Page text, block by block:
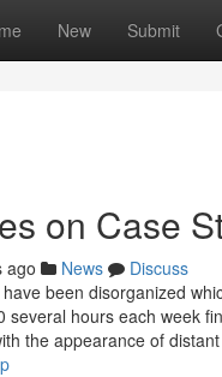
New Submit
on Case
ago News
Discuss
been disorganized
several hours each week
the appearance of